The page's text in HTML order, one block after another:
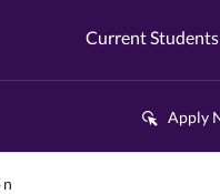
Current Students
Apply